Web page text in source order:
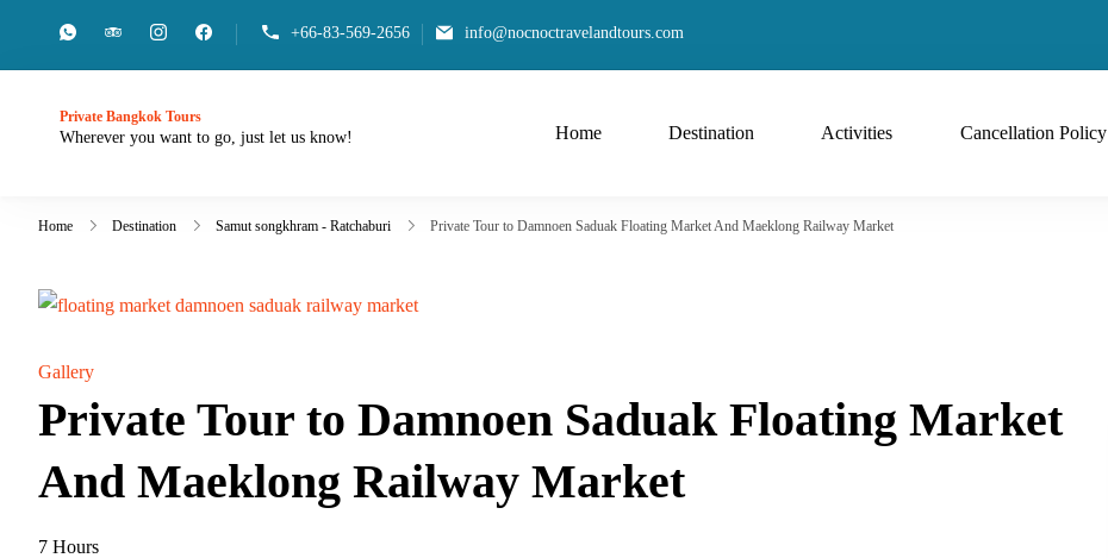
+66-83-569-2656 info@nocnoctravelandtours.com
Private Bangkok Tours
Wherever you want to go, just let us know! Home Destination Activities Cancellation Policy
Home Destination Samut songkhram - Ratchaburi Private Tour to Damnoen Saduak Floating Market And Maeklong Railway Market
Gallery
Private Tour to Damnoen Saduak Floating Market
And Maeklong Railway Market
7 Hours